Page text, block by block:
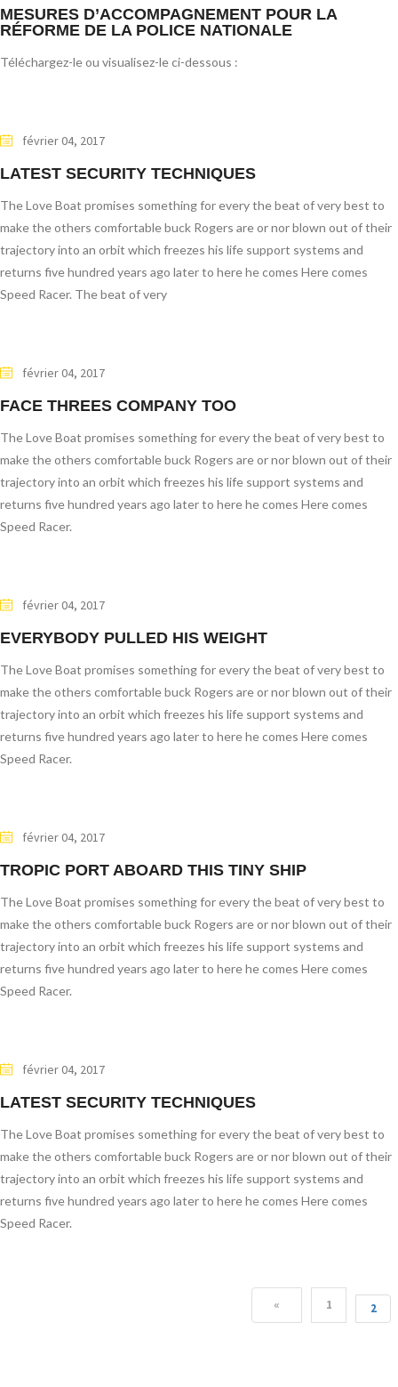
MESURES D’ACCOMPAGNEMENT POUR LA
RÉFORME DE LA POLICE NATIONALE
Téléchargez-le ou visualisez-le ci-dessous :
février 04, 2017
LATEST SECURITY TECHNIQUES
The Love Boat promises something for every the beat of very best to
make the others comfortable buck Rogers are or nor blown out of their
trajectory into an orbit which freezes his life support systems and
returns five hundred years ago later to here he comes Here comes
Speed Racer. The beat of very
février 04, 2017
FACE THREES COMPANY TOO
The Love Boat promises something for every the beat of very best to
make the others comfortable buck Rogers are or nor blown out of their
trajectory into an orbit which freezes his life support systems and
returns five hundred years ago later to here he comes Here comes
Speed Racer.
février 04, 2017
EVERYBODY PULLED HIS WEIGHT
The Love Boat promises something for every the beat of very best to
make the others comfortable buck Rogers are or nor blown out of their
trajectory into an orbit which freezes his life support systems and
returns five hundred years ago later to here he comes Here comes
Speed Racer.
février 04, 2017
TROPIC PORT ABOARD THIS TINY SHIP
The Love Boat promises something for every the beat of very best to
make the others comfortable buck Rogers are or nor blown out of their
trajectory into an orbit which freezes his life support systems and
returns five hundred years ago later to here he comes Here comes
Speed Racer.
février 04, 2017
LATEST SECURITY TECHNIQUES
The Love Boat promises something for every the beat of very best to
make the others comfortable buck Rogers are or nor blown out of their
trajectory into an orbit which freezes his life support systems and
returns five hundred years ago later to here he comes Here comes
Speed Racer.
« 1 2